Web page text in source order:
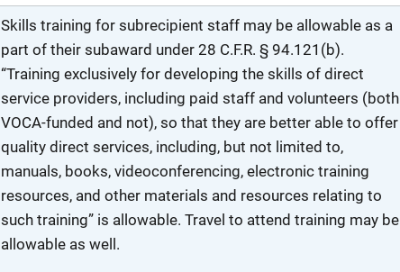
Skills training for subrecipient staff may be allowable as a
part of their subaward under 28 C.F.R. § 94.121(b).
“Training exclusively for developing the skills of direct
service providers, including paid staff and volunteers (both
VOCA-funded and not), so that they are better able to offer
quality direct services, including, but not limited to,
manuals, books, videoconferencing, electronic training
resources, and other materials and resources relating to
such training” is allowable. Travel to attend training may be
allowable as well.